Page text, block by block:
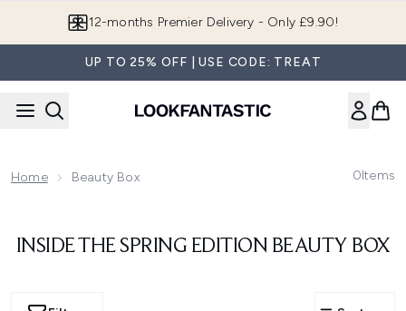
12-months Premier Delivery - Only £9.90!
UP TO 25% OFF | USE CODE: TREAT
Home Beauty Box 0Items
INSIDE THE SPRING EDITION BEAUTY BOX